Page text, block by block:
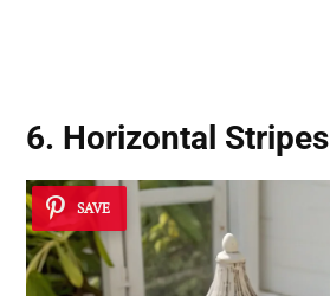
6. Horizontal Stripes
SAVE